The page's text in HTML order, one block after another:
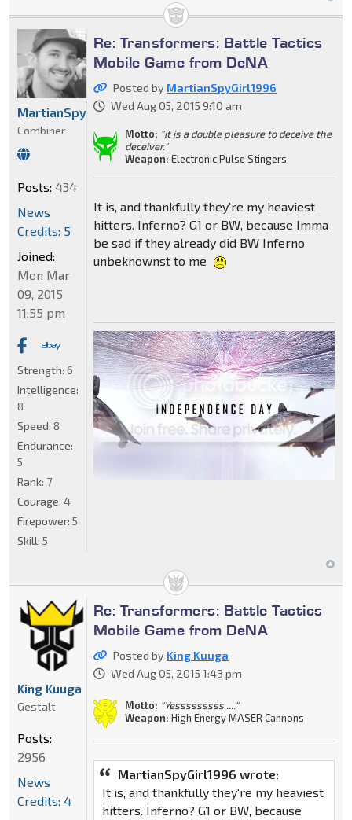
Re: Transformers: Battle Tactics
Mobile Game from DeNA
Posted by MartianSpyGirl1996
Wed Aug 05, 2015 9:10 am
Motto: "It is a double pleasure to deceive the
deceiver."
Weapon: Electronic Pulse Stingers
It is, and thankfully they're my heaviest
hitters. Inferno? G1 or BW, because Imma
be sad if they already did BW Inferno
unbeknownst to me
MartianSpyGirl1996
Combiner
Posts: 434
News
Credits: 5
Joined:
Mon Mar
09, 2015
11:55 pm
Strength: 6
Intelligence:
8
Speed: 8
Endurance:
5
Rank: 7
Courage: 4
Firepower: 5
Skill: 5
Re: Transformers: Battle Tactics
Mobile Game from DeNA
Posted by King Kuuga
Wed Aug 05, 2015 1:43 pm
Motto: "Yesssssssss....."
Weapon: High Energy MASER Cannons
MartianSpyGirl1996 wrote:
It is, and thankfully they're my heaviest
hitters. Inferno? G1 or BW, because
King Kuuga
Gestalt
Posts:
2956
News
Credits: 4